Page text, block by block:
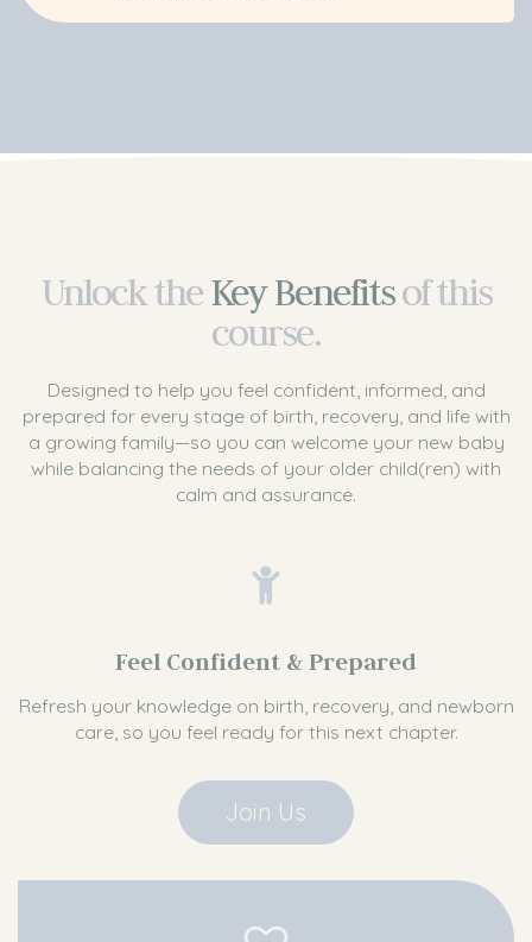
Unlock the Key Benefitsofthis
course.
Designed to help you feel confident, informed, and
prepared for every stage of birth, recovery, and life with
a growing family—so you can welcome your new baby
while balancing the needs of your older child(ren) with
calm and assurance.
Feel Confident & Prepared
Refresh your knowledge on birth, recovery, and newborn
care, so you feel ready for this next chapter.
Join Us